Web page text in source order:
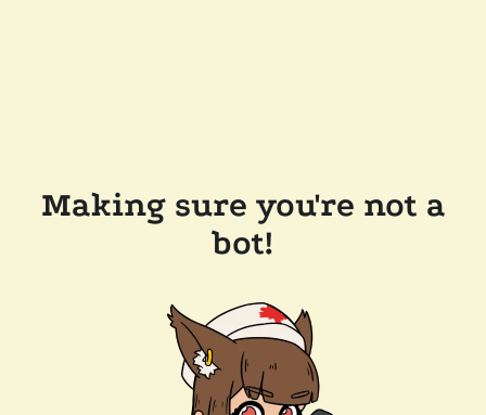
Making sure you're not a
bot!